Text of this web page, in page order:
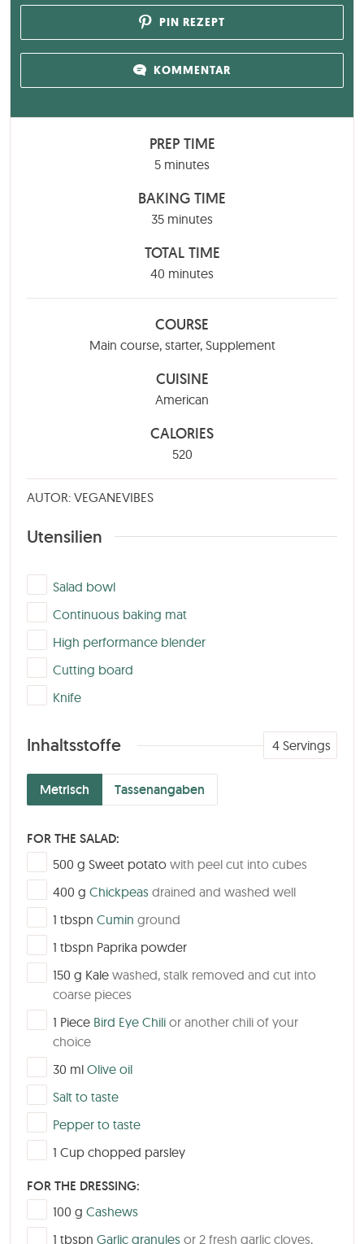
PIN REZEPT
KOMMENTAR
PREP TIME
5minutes
minutes
BAKING TIME
35minutes
minutes
TOTAL TIME
40 minutes
minutes
COURSE
Main course, starter, Supplement
CUISINE
American
CALORIES
520
AUTOR: VEGANEVIBES
Utensilien
▢
Salad bowl
▢
Continuous baking mat
▢High performance blender
▢
Cutting board
▢
Knife
Inhaltsstoffe
Metrisch Tassenangaben
4 Servings
FOR THE SALAD:
▢
500 g Sweet potato with peel cut into cubes
▢
400 g Chickpeas drained and washed well
▢1 tbspn Cumin ground
▢1 tbspn Paprika powder
▢
150 g Kale washed, stalk removed and cut into
coarse pieces
▢1 Piece Bird Eye Chili or another chili of your
choice
▢
30 ml Olive oil
▢
Salt to taste
▢
Pepper to taste
▢1 Cup chopped parsley
FOR THE DRESSING:
▢
100 g Cashews
▢1 tbspn Garlic granules or 2 fresh garlic cloves,